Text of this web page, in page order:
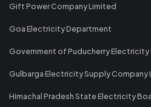
Gift Power Company Limited
Goa Electricity Department
Government of Puducherry
Gulbarga Electricity Supply Company
Himachal Pradesh State Electricity